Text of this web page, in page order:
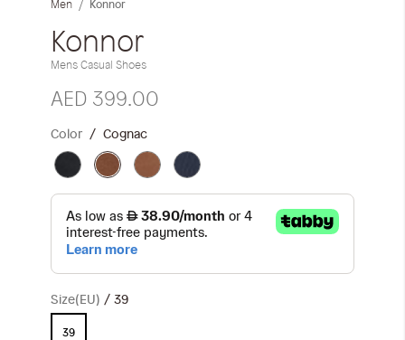
beginning
Men Konnor
Konnor
Mens Casual Shoes
AED 399.00
Color Cognac
Size(EU) 39
39